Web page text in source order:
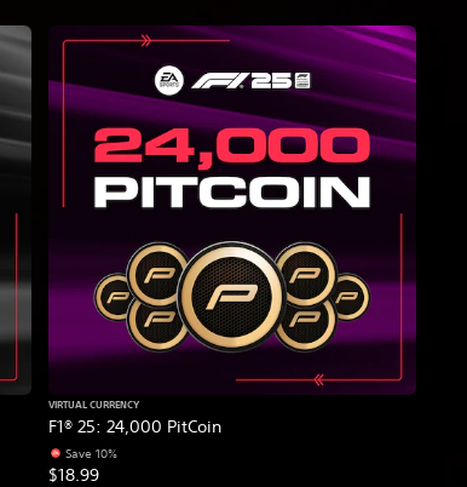
F1® 25: 24,000 PitCoin
VIRTUAL CURRENCY
Save 10%
$18.99